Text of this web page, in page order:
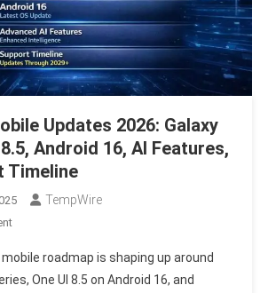
Updates 2026: Galaxy
Android 16, AI Features,
Timeline
TempWire
On
Mobile
Updates
roadmap is shaping up around
One UI 8.5 on Android 16, and